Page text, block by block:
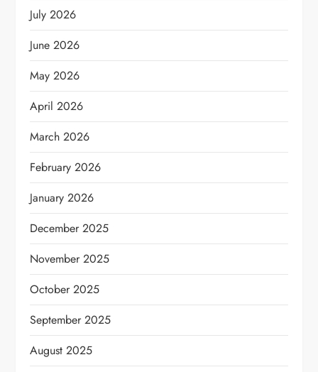
July 2026
June 2026
May 2026
April 2026
March 2026
February 2026
January 2026
December 2025
November 2025
October 2025
September 2025
August 2025